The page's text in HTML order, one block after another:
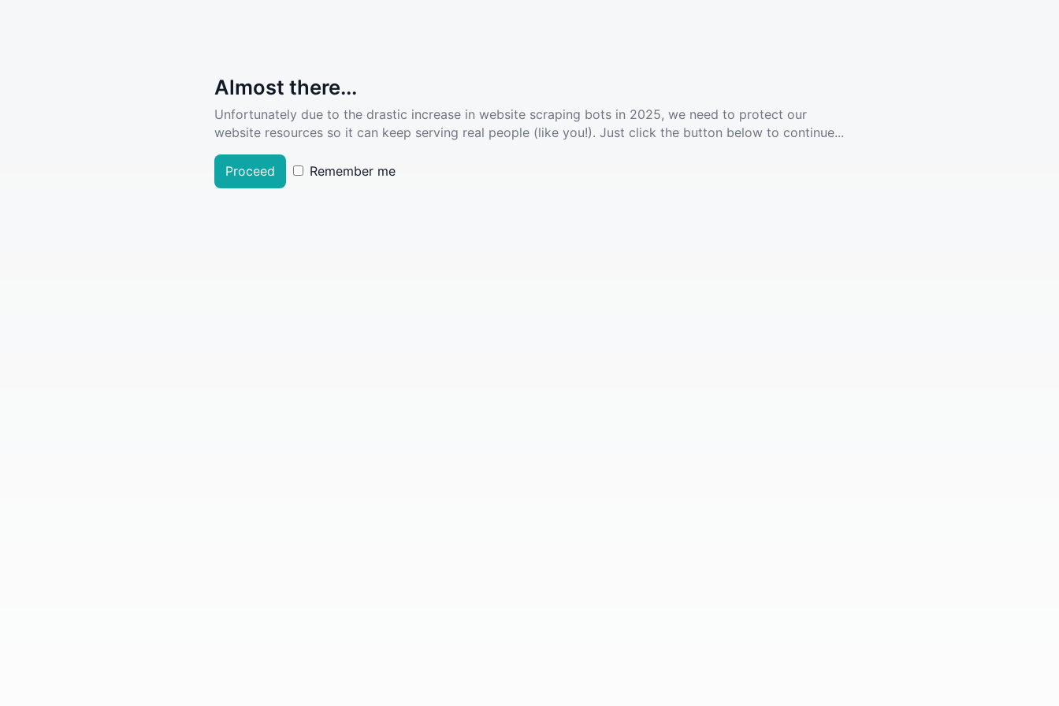
Almost there...
Unfortunately due to the drastic increase in website scraping bots in 2025, we need to protect our
website resources so it can keep serving real people (like you!). Just click the button below to continue...
Proceed Remember me